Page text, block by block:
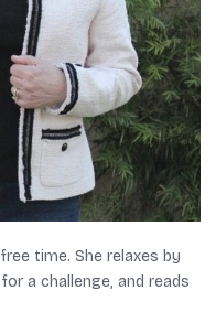
time. She relaxes by
a challenge, and reads